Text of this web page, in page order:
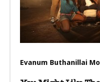
Evanum Buthanillai